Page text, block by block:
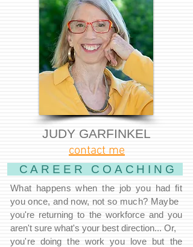
contact me
JUDY GARFINKEL
What happens when the job you had fit
you once, and now, not so much? Maybe
you're returning to the workforce and you
aren't sure what's your best direction... Or,
you're doing the work you love but the
CAREER COACHING